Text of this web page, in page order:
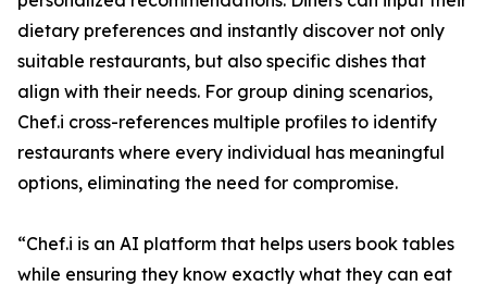
dietary preferences and instantly discover not only
suitable restaurants, but also specific dishes that
align with their needs. For group dining scenarios,
Chef.i cross-references multiple profiles to identify
restaurants where every individual has meaningful
options, eliminating the need for compromise.
“Chef.i is an AI platform that helps users book tables
while ensuring they know exactly what they can eat